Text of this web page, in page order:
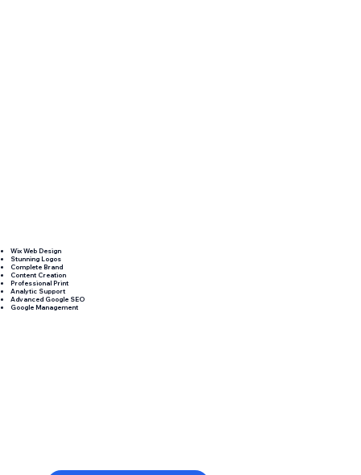
Wix Web Design
Stunning Logos
Complete Brand
Content Creation
Professional Print
Analytic Support
Advanced Google SEO
Google Management